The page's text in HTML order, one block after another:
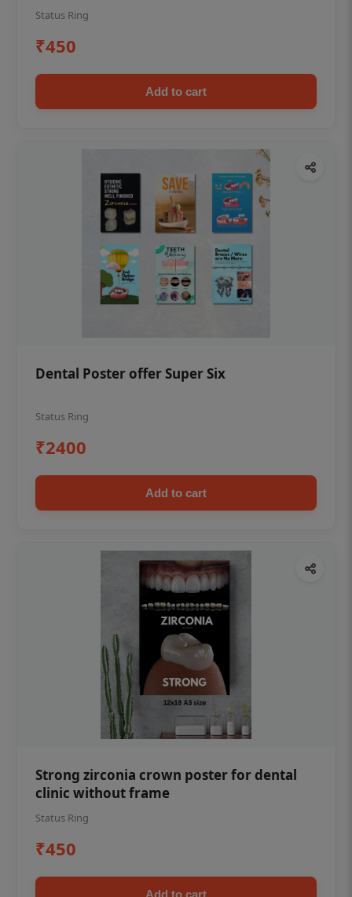
Status Ring
₹450
Add to cart
Dental Poster offer Super Six
Status Ring
₹2400
Add to cart
Strong zirconia crown poster for dental
clinic without frame
Status Ring
₹450
Add to cart